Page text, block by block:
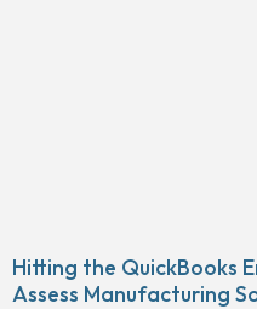
Hitting the QuickBooks
Assess Manufacturing